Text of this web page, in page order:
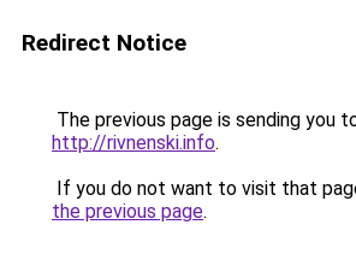
Redirect Notice
The previous page is sending you
http://rivnenski.info.
If you do not want to visit that
the previous page.